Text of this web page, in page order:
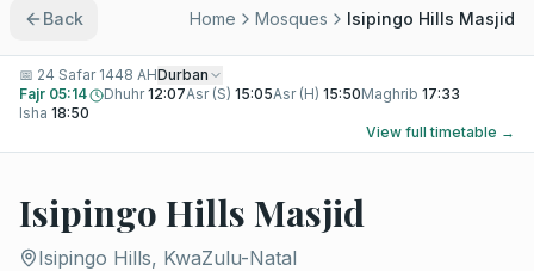
Back Home Mosques Isipingo Hills Masjid
📅 24 Safar 1448 AHDurban
Fajr 05:14 Dhuhr 12:07Asr (S) 15:05Asr (H) 15:50Maghrib 17:33
Isha 18:50
View full timetable →
Isipingo Hills Masjid
Isipingo Hills, KwaZulu-Natal